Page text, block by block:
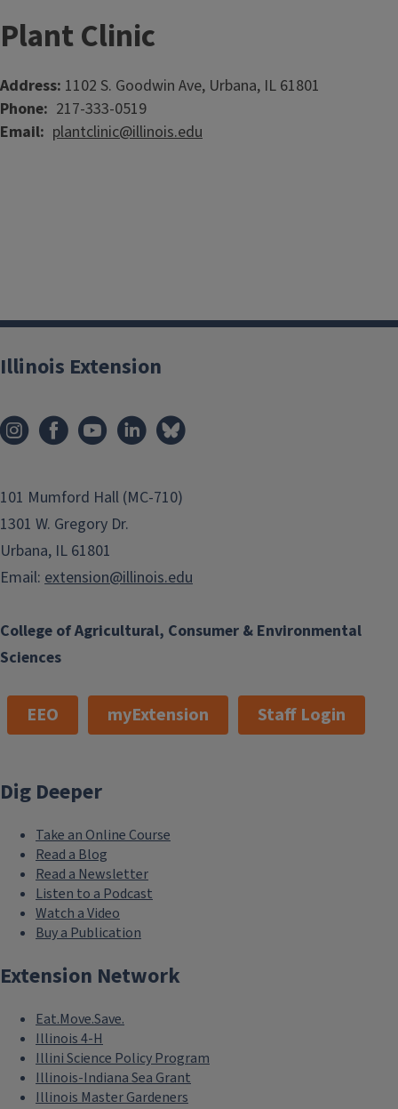
Plant Clinic
Address: 1102 S. Goodwin Ave, Urbana, IL 61801
Phone 217-333-0519
Email plantclinic@illinois.edu
College of Agricultural, Consumer & Environmental
Sciences
Illinois Extension
101 Mumford Hall (MC-710)
1301 W. Gregory Dr.
Urbana, IL 61801
Email: extension@illinois.edu
EEO myExtension Staff Login
Dig Deeper
Take an Online Course
Read a Blog
Read a Newsletter
Listen to a Podcast
Watch a Video
Buy a Publication
Extension Network
Eat.Move.Save.
Illinois 4-H
Illini Science Policy Program
Illinois-Indiana Sea Grant
Illinois Master Gardeners